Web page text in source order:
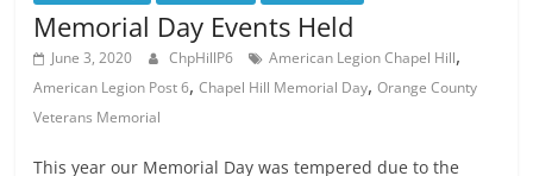
Memorial Day Events Held
June 3, 2020 ChpHillP6 American Legion Chapel Hill,
American Legion Post 6,Chapel Hill Memorial Day,Orange County
Veterans Memorial
This year our Memorial Day was tempered due to the